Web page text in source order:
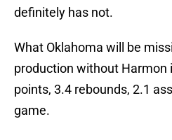
definitely has not.
What Oklahoma will be
production without Harmon
points, 3.4 rebounds, 2.1
game.